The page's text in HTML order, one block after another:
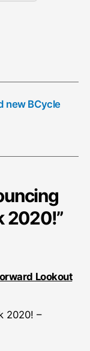
new BCycle
2020!”
Lookout
2020! –